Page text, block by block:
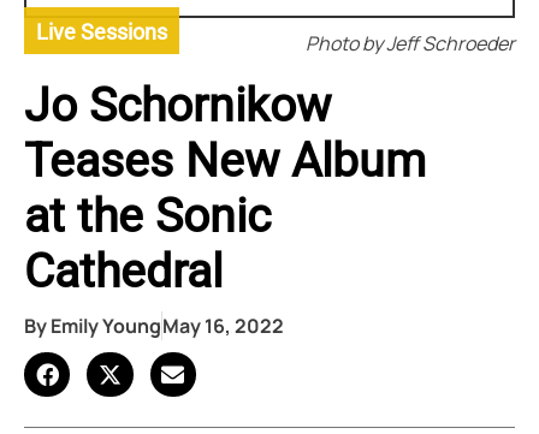
Photo by Jeff Schroeder
Live Sessions
Jo Schornikow
Teases New Album
at the Sonic
Cathedral
ByEmily YoungMay 16, 2022